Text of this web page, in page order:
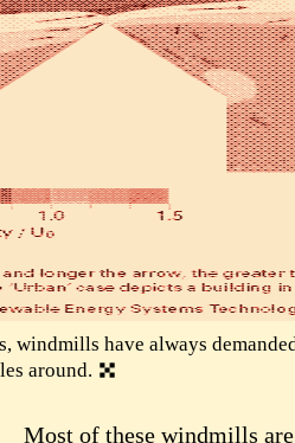
windmills have always
around.
Most of these windmills